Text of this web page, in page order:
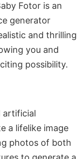
Fotor is an
generator
and thrilling
you and
possibility.
artificial
a lifelike image
photos of both